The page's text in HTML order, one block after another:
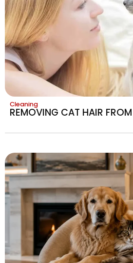
Cleaning
REMOVING CAT HAIR